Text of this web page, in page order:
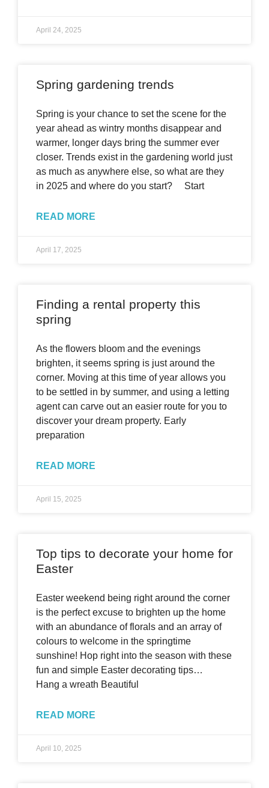
April 24, 2025
Spring gardening trends
Spring is your chance to set the scene for the
year ahead as wintry months disappear and
warmer, longer days bring the summer ever
closer. Trends exist in the gardening world just
as much as anywhere else, so what are they
in 2025 and where do you start? Start
READ MORE
April 17, 2025
Finding a rental property this
spring
As the flowers bloom and the evenings
brighten, it seems spring is just around the
corner. Moving at this time of year allows you
to be settled in by summer, and using a letting
agent can carve out an easier route for you to
discover your dream property. Early
preparation
READ MORE
April 15, 2025
Top tips to decorate your home for
Easter
Easter weekend being right around the corner
is the perfect excuse to brighten up the home
with an abundance of florals and an array of
colours to welcome in the springtime
sunshine! Hop right into the season with these
fun and simple Easter decorating tips…
Hang a wreath Beautiful
READ MORE
April 10, 2025